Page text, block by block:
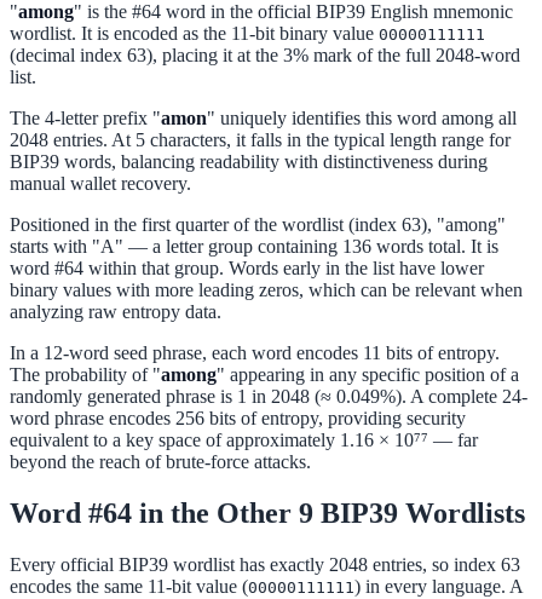
"among" is the #64 word in the official BIP39 English mnemonic
wordlist. It is encoded as the 11-bit binary value 00000111111
(decimal index 63), placing it at the 3% mark of the full 2048-word
list.
The 4-letter prefix "amon" uniquely identifies this word among all
2048 entries. At 5 characters, it falls in the typical length range for
BIP39 words, balancing readability with distinctiveness during
manual wallet recovery.
Positioned in the first quarter of the wordlist (index 63), "among"
starts with "A" — a letter group containing 136 words total. It is
word #64 within that group. Words early in the list have lower
binary values with more leading zeros, which can be relevant when
analyzing raw entropy data.
In a 12-word seed phrase, each word encodes 11 bits of entropy.
The probability of "among" appearing in any specific position of a
randomly generated phrase is 1 in 2048 (≈ 0.049%). A complete 24-
word phrase encodes 256 bits of entropy, providing security
equivalent to a key space of approximately 1.16 × 10⁷⁷ — far
beyond the reach of brute-force attacks.
Word #64 in the Other 9 BIP39 Wordlists
Every official BIP39 wordlist has exactly 2048 entries, so index 63
encodes the same 11-bit value (00000111111) in every language. A